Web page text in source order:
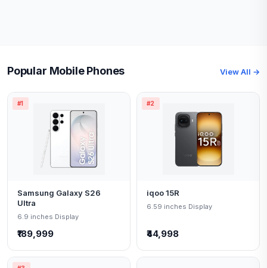
Popular Mobile Phones View All →
#1
Samsung Galaxy S26
Ultra
6.9 inches Display
₹189,999
#2
iqoo 15R
6.59 inches Display
₹44,998